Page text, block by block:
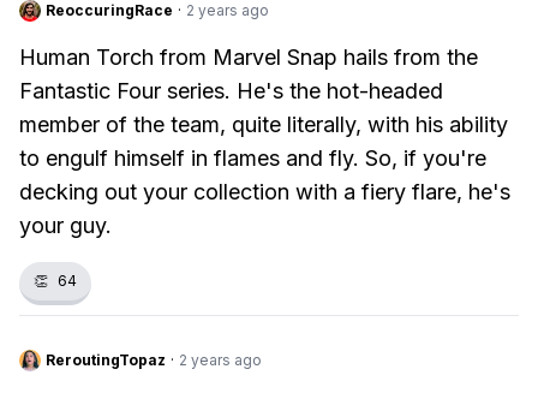
ReoccuringRace · 2 years ago
Human Torch from Marvel Snap hails from the
Fantastic Four series. He's the hot-headed
member of the team, quite literally, with his ability
to engulf himself in flames and fly. So, if you're
decking out your collection with a fiery flare, he's
your guy.
👏 64
ReroutingTopaz · 2 years ago